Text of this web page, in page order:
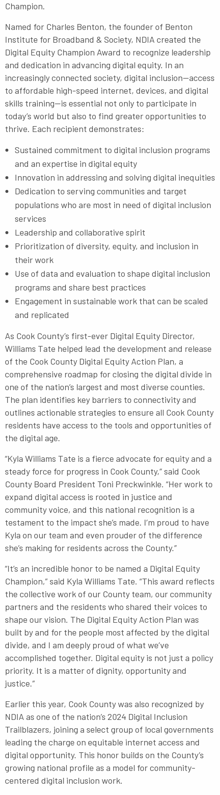
Champion.
Named for Charles Benton, the founder of Benton
Institute for Broadband & Society, NDIA created the
Digital Equity Champion Award to recognize leadership
and dedication in advancing digital equity. In an
increasingly connected society, digital inclusion—access
to affordable high-speed internet, devices, and digital
skills training—is essential not only to participate in
today’s world but also to find greater opportunities to
thrive. Each recipient demonstrates:
Sustained commitment to digital inclusion programs
and an expertise in digital equity
Innovation in addressing and solving digital inequities
Dedication to serving communities and target
populations who are most in need of digital inclusion
services
Leadership and collaborative spirit
Prioritization of diversity, equity, and inclusion in
their work
Use of data and evaluation to shape digital inclusion
programs and share best practices
Engagement in sustainable work that can be scaled
and replicated
As Cook County’s first-ever Digital Equity Director,
Williams Tate helped lead the development and release
of the Cook County Digital Equity Action Plan, a
comprehensive roadmap for closing the digital divide in
one of the nation’s largest and most diverse counties.
The plan identifies key barriers to connectivity and
outlines actionable strategies to ensure all Cook County
residents have access to the tools and opportunities of
the digital age.
“Kyla Williams Tate is a fierce advocate for equity and a
steady force for progress in Cook County,” said Cook
County Board President Toni Preckwinkle. “Her work to
expand digital access is rooted in justice and
community voice, and this national recognition is a
testament to the impact she’s made. I’m proud to have
Kyla on our team and even prouder of the difference
she’s making for residents across the County.”
“It’s an incredible honor to be named a Digital Equity
Champion,” said Kyla Williams Tate. “This award reflects
the collective work of our County team, our community
partners and the residents who shared their voices to
shape our vision. The Digital Equity Action Plan was
built by and for the people most affected by the digital
divide, and I am deeply proud of what we’ve
accomplished together. Digital equity is not just a policy
priority. It is a matter of dignity, opportunity and
justice.”
Earlier this year, Cook County was also recognized by
NDIA as one of the nation’s 2024 Digital Inclusion
Trailblazers, joining a select group of local governments
leading the charge on equitable internet access and
digital opportunity. This honor builds on the County’s
growing national profile as a model for community-
centered digital inclusion work.